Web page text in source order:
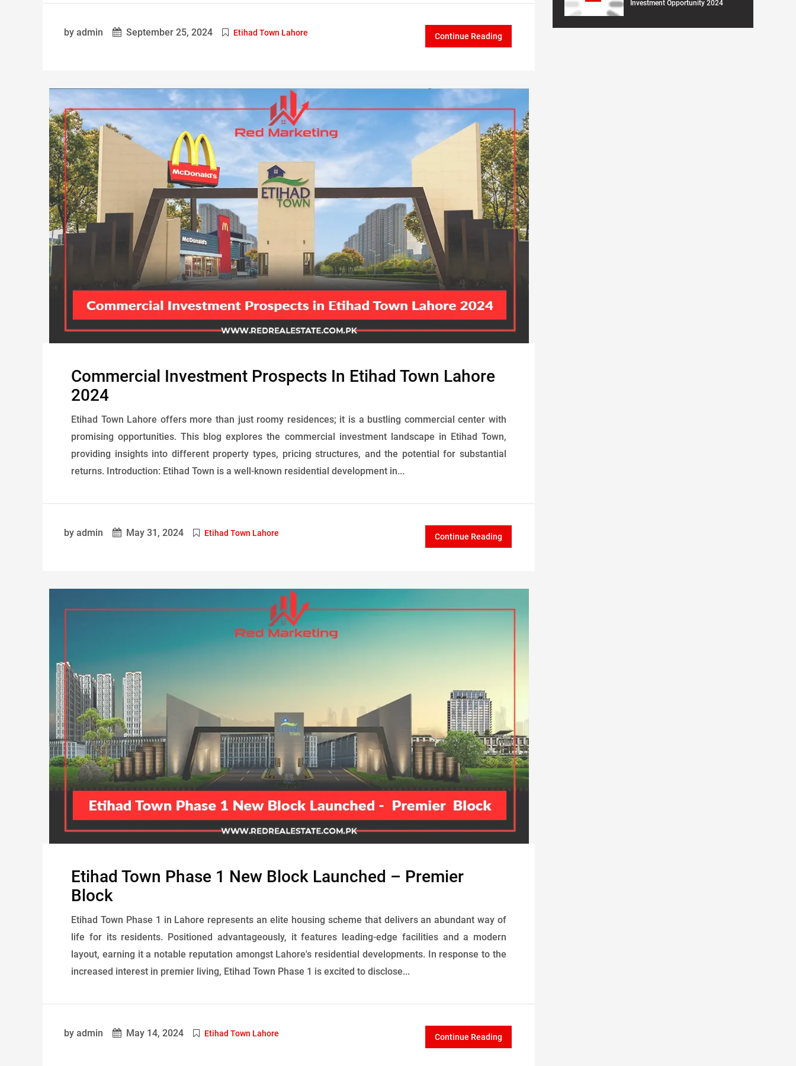
by admin September 25, 2024 Etihad Town Lahore Continue Reading
Commercial Investment Prospects In Etihad Town Lahore
2024
Etihad Town Lahore offers more than just roomy residences; it is a bustling commercial center with
promising opportunities. This blog explores the commercial investment landscape in Etihad Town,
providing insights into different property types, pricing structures, and the potential for substantial
returns. Introduction: Etihad Town is a well-known residential development in...
by admin May 31, 2024 Etihad Town Lahore Continue Reading
Etihad Town Phase 1 New Block Launched – Premier
Block
Etihad Town Phase 1 in Lahore represents an elite housing scheme that delivers an abundant way of
life for its residents. Positioned advantageously, it features leading-edge facilities and a modern
layout, earning it a notable reputation amongst Lahore's residential developments. In response to the
increased interest in premier living, Etihad Town Phase 1 is excited to disclose...
by admin May 14, 2024 Etihad Town Lahore Continue Reading
Investment Opportunity 2024